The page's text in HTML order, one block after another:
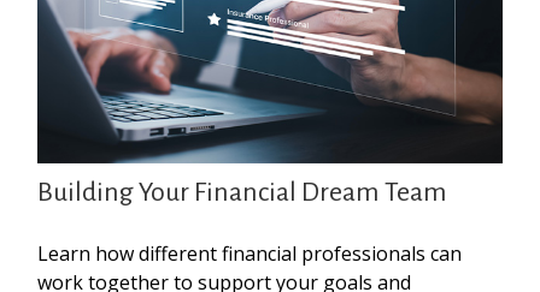
Building Your Financial Dream Team
Learn how different financial professionals can
work together to support your goals and